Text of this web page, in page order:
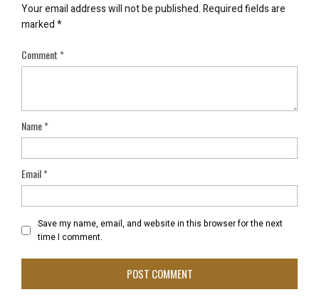
Your email address will not be published.Required fields are
marked*
Comment*
Name*
Email*
Save my name, email, and website in this browser for the next
time I comment.